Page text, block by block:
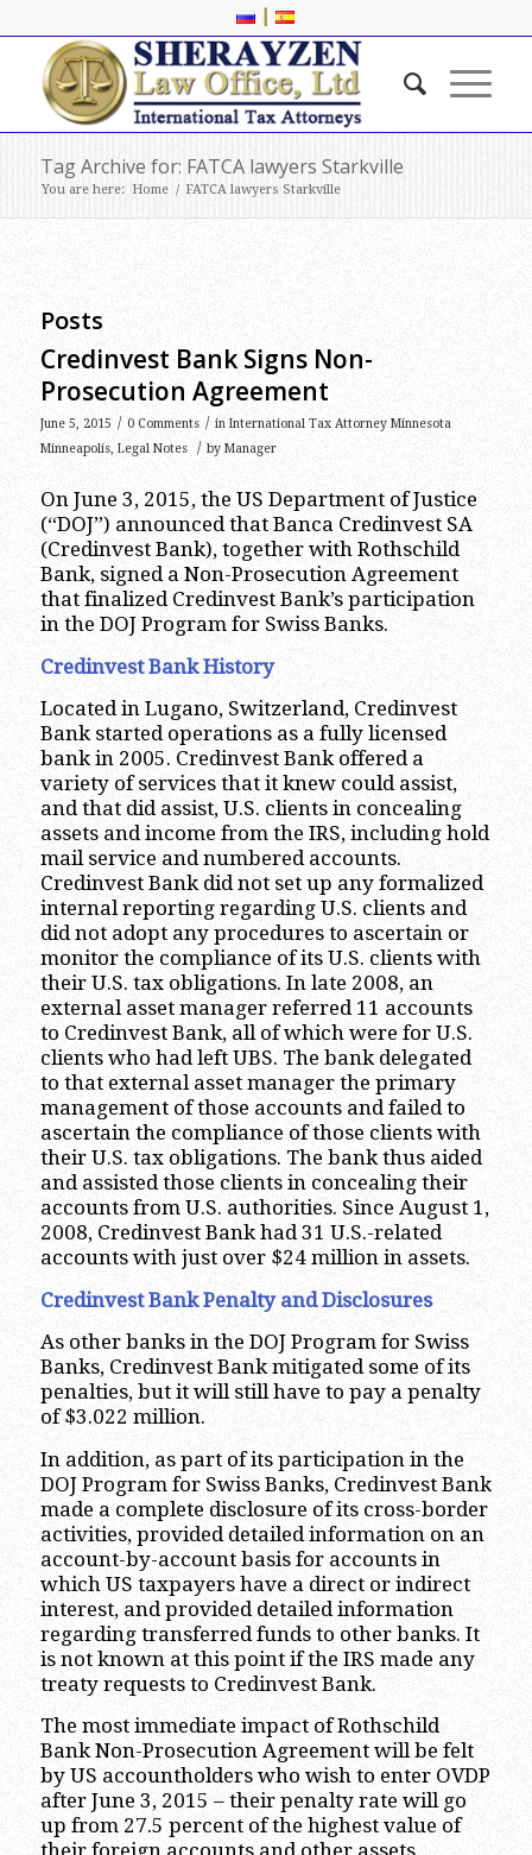
|
Tag Archive for: FATCA lawyers Starkville
You are here: Home / FATCA lawyers Starkville
Posts
Credinvest Bank Signs Non-
Prosecution Agreement
June 5, 2015 / 0 Comments / in International Tax Attorney Minnesota
Minneapolis,Legal Notes / by Manager
On June 3, 2015, the US Department of Justice
(“DOJ”) announced that Banca Credinvest SA
(Credinvest Bank), together with Rothschild
Bank, signed a Non-Prosecution Agreement
that finalized Credinvest Bank’s participation
in the DOJ Program for Swiss Banks.
Credinvest Bank History
Located in Lugano, Switzerland, Credinvest
Bank started operations as a fully licensed
bank in 2005. Credinvest Bank offered a
variety of services that it knew could assist,
and that did assist, U.S. clients in concealing
assets and income from the IRS, including hold
mail service and numbered accounts.
Credinvest Bank did not set up any formalized
internal reporting regarding U.S. clients and
did not adopt any procedures to ascertain or
monitor the compliance of its U.S. clients with
their U.S. tax obligations. In late 2008, an
external asset manager referred 11 accounts
to Credinvest Bank, all of which were for U.S.
clients who had left UBS. The bank delegated
to that external asset manager the primary
management of those accounts and failed to
ascertain the compliance of those clients with
their U.S. tax obligations. The bank thus aided
and assisted those clients in concealing their
accounts from U.S. authorities. Since August 1,
2008, Credinvest Bank had 31 U.S.-related
accounts with just over $24 million in assets.
Credinvest Bank Penalty and Disclosures
As other banks in the DOJ Program for Swiss
Banks, Credinvest Bank mitigated some of its
penalties, but it will still have to pay a penalty
of $3.022 million.
In addition, as part of its participation in the
DOJ Program for Swiss Banks, Credinvest Bank
made a complete disclosure of its cross-border
activities, provided detailed information on an
account-by-account basis for accounts in
which US taxpayers have a direct or indirect
interest, and provided detailed information
regarding transferred funds to other banks. It
is not known at this point if the IRS made any
treaty requests to Credinvest Bank.
The most immediate impact of Rothschild
Bank Non-Prosecution Agreement will be felt
by US accountholders who wish to enter OVDP
after June 3, 2015 – their penalty rate will go
up from 27.5 percent of the highest value of